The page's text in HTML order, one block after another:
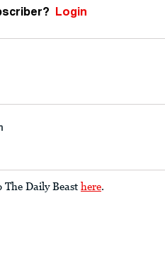
Login
The Daily Beast here.